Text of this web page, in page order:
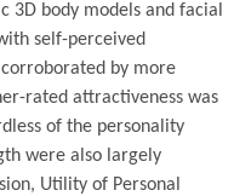
3D body models and facial
self-perceived
by more
rated attractiveness was
of the personality
were also largely
Utility of Personal